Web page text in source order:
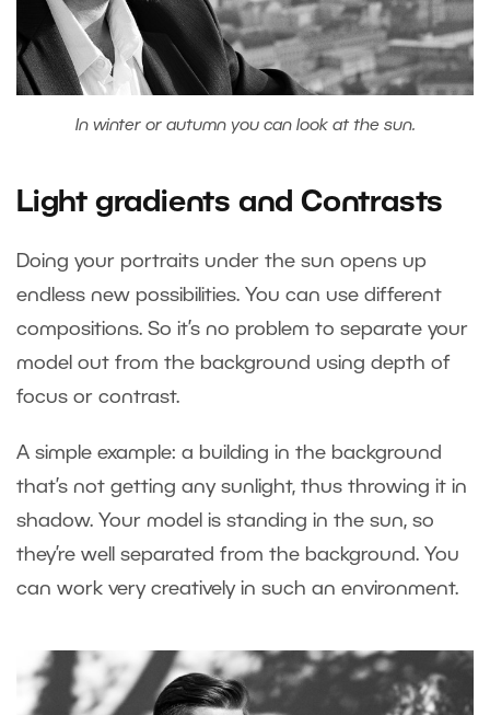
In winter or autumn you can look at the sun.
Light gradients and Contrasts
Doing your portraits under the sun opens up
endless new possibilities. You can use different
compositions. So it’s no problem to separate your
model out from the background using depth of
focus or contrast.
A simple example: a building in the background
that’s not getting any sunlight, thus throwing it in
shadow. Your model is standing in the sun, so
they’re well separated from the background. You
can work very creatively in such an environment.